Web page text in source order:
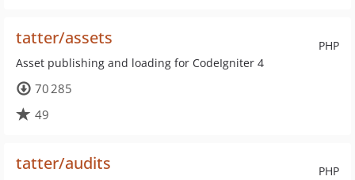
PHP
tatter/assets
Asset publishing and loading for CodeIgniter 4
70 285
49
PHP
tatter/audits